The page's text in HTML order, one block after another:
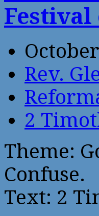
Festival
Rev.
2
Theme:
Confuse.
Text: 2